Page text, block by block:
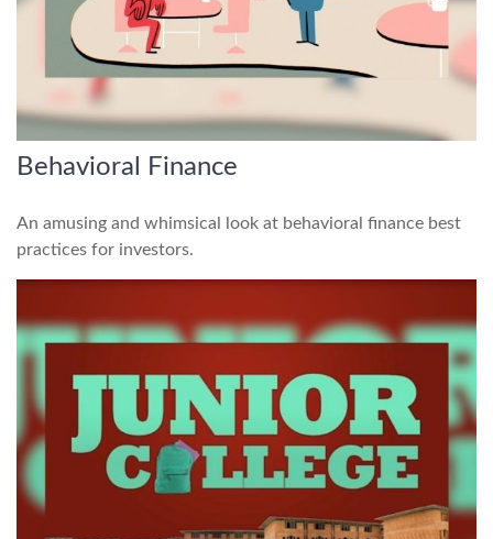
Behavioral Finance
An amusing and whimsical look at behavioral finance best
practices for investors.